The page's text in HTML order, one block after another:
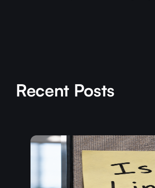
Recent Posts